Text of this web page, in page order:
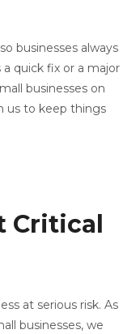
businesses always
quick fix or a major
businesses on
us to keep things
Critical
at serious risk. As
businesses, we